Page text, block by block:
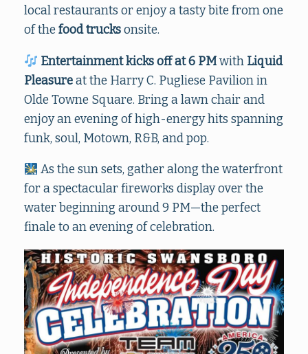
local restaurants or enjoy a tasty bite from one
of thefood trucksonsite.
Entertainment kicks off at 6 PMwith Liquid
Pleasureat the Harry C. Pugliese Pavilion in
Olde Towne Square. Bring a lawn chair and
enjoy an evening of high-energy hits spanning
funk, soul, Motown, R&B, and pop.
As the sun sets, gather along the waterfront
for a spectacular fireworks display over the
water beginning around 9 PM—the perfect
finale to an evening of celebration.